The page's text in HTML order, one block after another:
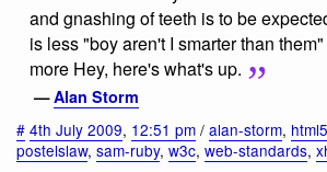
and gnashing of teeth is to be
is less "boy aren't I smarter than
more Hey, here's what's up.
—Alan Storm
# 4th July 2009, 12:51 pm / alan-storm, html5
postelslaw, sam-ruby, w3c, web-standards,